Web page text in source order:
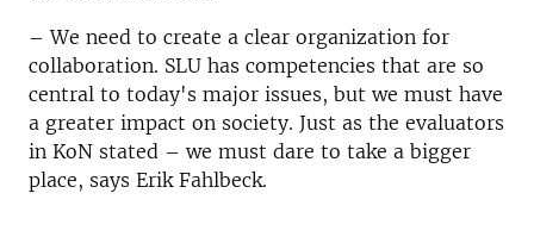
– We need to create a clear organization for
collaboration. SLU has competencies that are so
central to today's major issues, but we must have
a greater impact on society. Just as the evaluators
in KoN stated – we must dare to take a bigger
place, says Erik Fahlbeck.